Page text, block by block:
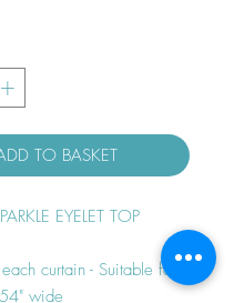
TO BASKET
EYELET TOP
curtain - Suitable for
wide